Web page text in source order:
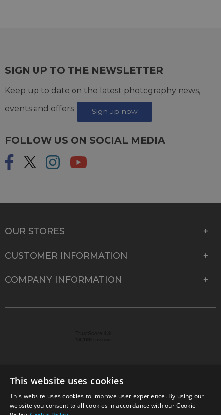
SIGN UP TO THE NEWSLETTER
Keep up to date on the latest photography news,
events and offers.
Sign up now
FOLLOW US ON SOCIAL MEDIA
OUR STORES
CUSTOMER INFORMATION
COMPANY INFORMATION
© 2026 Park Cameras, York Road, Burgess Hill, West
This website uses cookies
This website uses cookies to improve user experience. By using our
website you consent to all cookies in accordance with our Cookie